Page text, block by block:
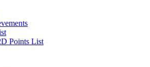
Points List